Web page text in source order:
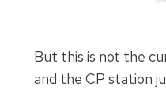
But this is not the
and the CP station